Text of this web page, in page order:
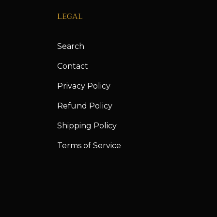
LEGAL
Search
Contact
Privacy Policy
Refund Policy
Shipping Policy
Terms of Service